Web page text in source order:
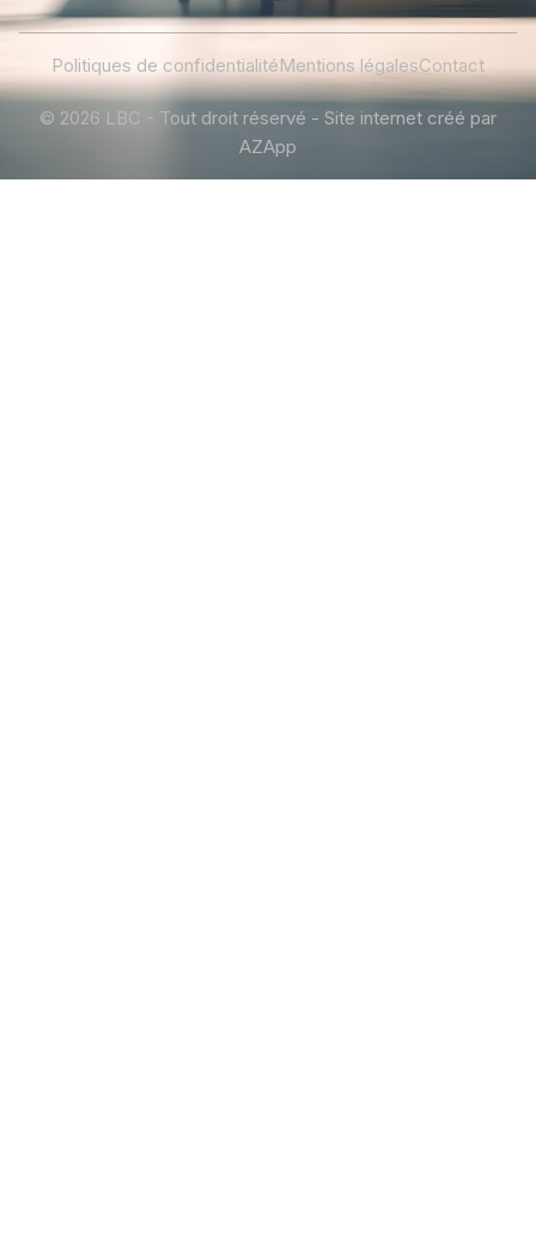
Politiques de confidentialitéMentions légalesContact
© 2026 LBC - Tout droit réservé - Site internet créé par
AZApp